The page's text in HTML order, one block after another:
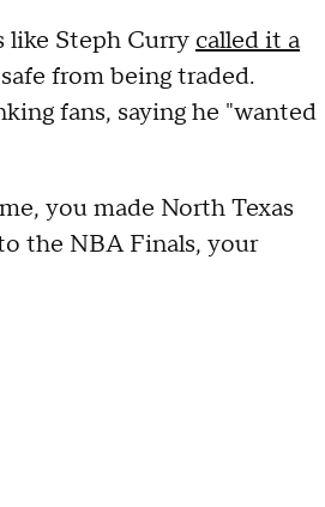
like Steph Currycalled it a
from being traded.
fans, saying he "wanted
you made North Texas
the NBA Finals, your